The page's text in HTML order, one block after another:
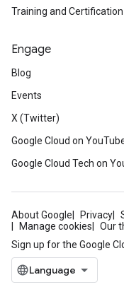
Training and Certification
Engage
Blog
Events
X (Twitter)
Google Cloud on
Google Cloud Tech on
About Google Privacy
Manage cookies
Our
Sign up for the Google